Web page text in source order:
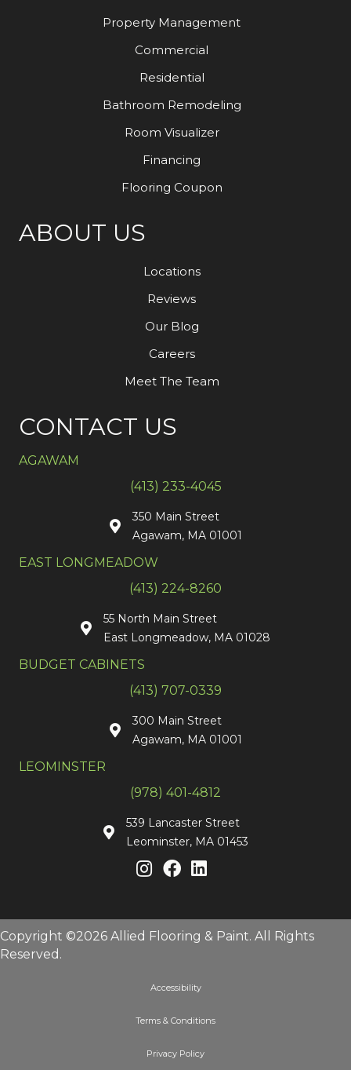
Property Management
Commercial
Residential
Bathroom Remodeling
Room Visualizer
Financing
Flooring Coupon
ABOUT US
Locations
Reviews
Our Blog
Careers
Meet The Team
CONTACT US
AGAWAM
(413) 233-4045
350 Main Street
Agawam, MA 01001
EAST LONGMEADOW
(413) 224-8260
55 North Main Street
East Longmeadow, MA 01028
BUDGET CABINETS
(413) 707-0339
300 Main Street
Agawam, MA 01001
LEOMINSTER
(978) 401-4812
539 Lancaster Street
Leominster, MA 01453
Copyright ©2026 Allied Flooring & Paint. All Rights
Reserved.
Accessibility
Terms & Conditions
Privacy Policy